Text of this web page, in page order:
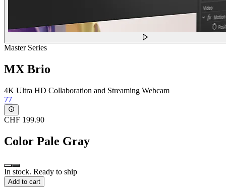
Master Series
MX Brio
4K Ultra HD Collaboration and Streaming Webcam
77
CHF 199.90
Color Pale Gray
In stock. Ready to ship
Add to cart